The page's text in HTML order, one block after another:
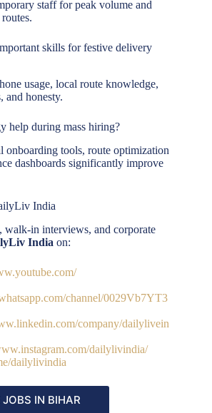
staff for peak volume and
skills for festive delivery
usage, local route knowledge,
and honesty.
help during mass hiring?
tools, route optimization
dashboards significantly improve
India
walk-in interviews, and corporate
India on:
channel/0029Vb7YT3
company/dailylivein
dailylivindia/
dailylivindia
IN BIHAR